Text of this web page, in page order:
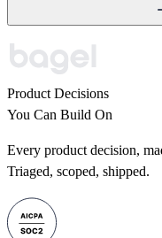
Product Decisions
You Can Build On
Every product decision,
Triaged, scoped, shipped.